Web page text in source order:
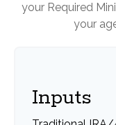
your Required
your
Inputs